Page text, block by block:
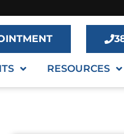
RESOURCES